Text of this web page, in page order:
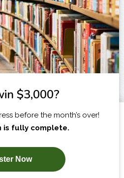
NOW!